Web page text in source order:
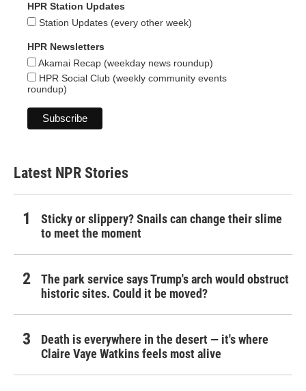
HPR Station Updates
Station Updates (every other week)
HPR Newsletters
Akamai Recap (weekday news roundup)
HPR Social Club (weekly community events
roundup)
Latest NPR Stories
Sticky or slippery? Snails can change their slime
to meet the moment
The park service says Trump's arch would obstruct
historic sites. Could it be moved?
Death is everywhere in the desert — it's where
Claire Vaye Watkins feels most alive